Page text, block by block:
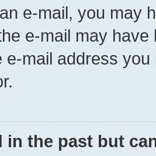
e-mail, you may
e-mail may
e-mail address
in the past but